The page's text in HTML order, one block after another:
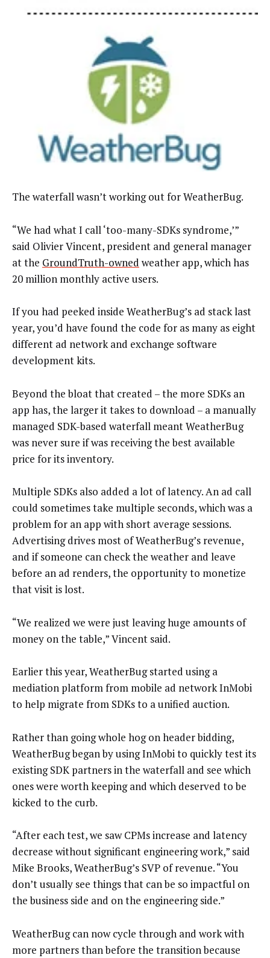
The waterfall wasn’t working out for WeatherBug.
“We had what I call ‘too-many-SDKs syndrome,’”
said Olivier Vincent, president and general manager
at the GroundTruth-owned weather app, which has
20 million monthly active users.
If you had peeked inside WeatherBug’s ad stack last
year, you’d have found the code for as many as eight
different ad network and exchange software
development kits.
Beyond the bloat that created – the more SDKs an
app has, the larger it takes to download – a manually
managed SDK-based waterfall meant WeatherBug
was never sure if was receiving the best available
price for its inventory.
Multiple SDKs also added a lot of latency. An ad call
could sometimes take multiple seconds, which was a
problem for an app with short average sessions.
Advertising drives most of WeatherBug’s revenue,
and if someone can check the weather and leave
before an ad renders, the opportunity to monetize
that visit is lost.
“We realized we were just leaving huge amounts of
money on the table,” Vincent said.
Earlier this year, WeatherBug started using a
mediation platform from mobile ad network InMobi
to help migrate from SDKs to a unified auction.
Rather than going whole hog on header bidding,
WeatherBug began by using InMobi to quickly test its
existing SDK partners in the waterfall and see which
ones were worth keeping and which deserved to be
kicked to the curb.
“After each test, we saw CPMs increase and latency
decrease without significant engineering work,” said
Mike Brooks, WeatherBug’s SVP of revenue. “You
don’t usually see things that can be so impactful on
the business side and on the engineering side.”
WeatherBug can now cycle through and work with
more partners than before the transition because